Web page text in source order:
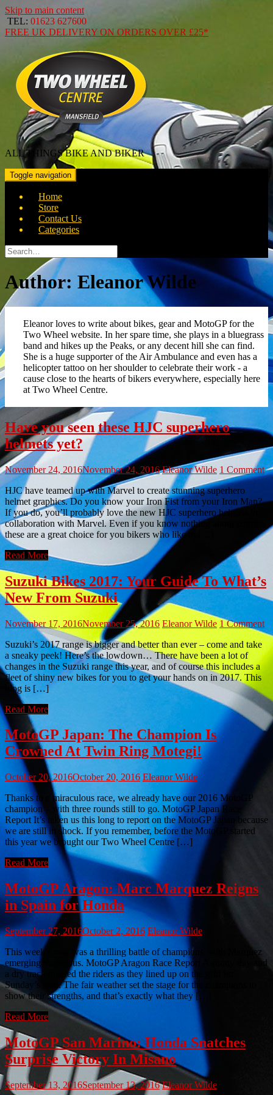
Skip to main content
TEL: 01623 627600
FREE UK DELIVERY ON ORDERS OVER £25*
ALL THINGS BIKE AND BIKER
Toggle navigation
Home
Store
Contact Us
Categories
Search
for:
Author: Eleanor Wilde
Eleanor loves to write about bikes, gear and MotoGP for the
Two Wheel website. In her spare time, she plays in a bluegrass
band and hikes up the Peaks, or any decent hill she can find.
She is a huge supporter of the Air Ambulance and even has a
helicopter tattoo on her shoulder to celebrate their work - a
cause close to the hearts of bikers everywhere, especially here
at Two Wheel Centre.
Have you seen these HJC superhero
helmets yet?
November 24, 2016November 24, 2016 Eleanor Wilde 1 Comment
HJC have teamed up with Marvel to create stunning superhero
helmet graphics. Do you know your Iron Fist from your Iron Man?
If you do, you’ll probably love the new HJC superhero helmets in
collaboration with Marvel. Even if you know nothing about comics,
these are a great choice for you bikers who like to […]
Read More
Suzuki Bikes 2017: Your Guide To What’s
New From Suzuki
November 17, 2016November 25, 2016 Eleanor Wilde 1 Comment
Suzuki’s 2017 range is bigger and better than ever – come and take
a sneaky peek! Here’s the lowdown… There have been a lot of
changes in the Suzuki range this year, and of course this includes a
fleet of shiny new bikes for you to get your hands on in 2017. This
blog is […]
Read More
MotoGP Japan: The Champion Is
Crowned At Twin Ring Motegi!
October 20, 2016October 20, 2016 Eleanor Wilde
Thanks to a miraculous race, we already have our 2016 MotoGP
champion – with three rounds still to go. MotoGP Japan Race
Report It’s taken us this long to report on the MotoGP Japan because
we are still in shock. If you remember, before the MotoGP started
this year we brought our Two Wheel Centre […]
Read More
MotoGP Aragon: Marc Marquez Reigns
in Spain for Honda
September 27, 2016October 2, 2016 Eleanor Wilde
This week’s race was a thrilling battle of champions, with Marquez
emerging victorious. MotoGP Aragon Race Report A sunny day and
a dry track greeted the riders as they lined up on the grid for
Sunday’s race. The fair weather set the stage for the champions to
show their strengths, and that’s exactly what they […]
Read More
MotoGP San Marino: Honda Snatches
Surprise Victory In Misano
September 13, 2016September 13, 2016 Eleanor Wilde